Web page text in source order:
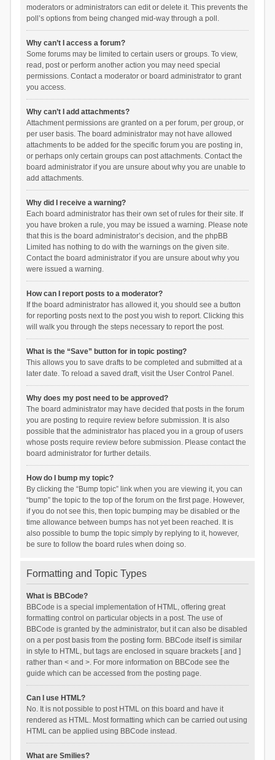
moderators or administrators can edit or delete it. This prevents the
poll’s options from being changed mid-way through a poll.
Why can’t I access a forum?
Some forums may be limited to certain users or groups. To view,
read, post or perform another action you may need special
permissions. Contact a moderator or board administrator to grant
you access.
Why can’t I add attachments?
Attachment permissions are granted on a per forum, per group, or
per user basis. The board administrator may not have allowed
attachments to be added for the specific forum you are posting in,
or perhaps only certain groups can post attachments. Contact the
board administrator if you are unsure about why you are unable to
add attachments.
Why did I receive a warning?
Each board administrator has their own set of rules for their site. If
you have broken a rule, you may be issued a warning. Please note
that this is the board administrator’s decision, and the phpBB
Limited has nothing to do with the warnings on the given site.
Contact the board administrator if you are unsure about why you
were issued a warning.
How can I report posts to a moderator?
If the board administrator has allowed it, you should see a button
for reporting posts next to the post you wish to report. Clicking this
will walk you through the steps necessary to report the post.
What is the “Save” button for in topic posting?
This allows you to save drafts to be completed and submitted at a
later date. To reload a saved draft, visit the User Control Panel.
Why does my post need to be approved?
The board administrator may have decided that posts in the forum
you are posting to require review before submission. It is also
possible that the administrator has placed you in a group of users
whose posts require review before submission. Please contact the
board administrator for further details.
How do I bump my topic?
By clicking the “Bump topic” link when you are viewing it, you can
“bump” the topic to the top of the forum on the first page. However,
if you do not see this, then topic bumping may be disabled or the
time allowance between bumps has not yet been reached. It is
also possible to bump the topic simply by replying to it, however,
be sure to follow the board rules when doing so.
Formatting and Topic Types
What is BBCode?
BBCode is a special implementation of HTML, offering great
formatting control on particular objects in a post. The use of
BBCode is granted by the administrator, but it can also be disabled
on a per post basis from the posting form. BBCode itself is similar
in style to HTML, but tags are enclosed in square brackets [ and ]
rather than < and >. For more information on BBCode see the
guide which can be accessed from the posting page.
Can I use HTML?
No. It is not possible to post HTML on this board and have it
rendered as HTML. Most formatting which can be carried out using
HTML can be applied using BBCode instead.
What are Smilies?